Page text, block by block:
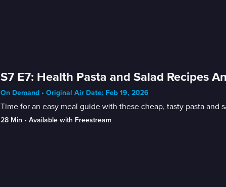
S7 E7: Health Pasta and Salad Recipes
On Demand • Original Air Date: Feb 19, 2026
Time for an easy meal guide with these cheap, tasty pasta and
28 Min • Available with Freestream